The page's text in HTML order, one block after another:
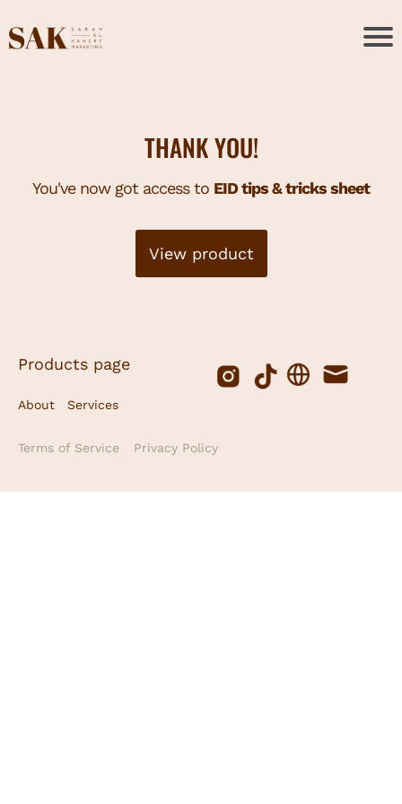
THANK YOU!
You've now got access to EID tips & tricks sheet
View product
Products page
About Services
Terms of Service Privacy Policy